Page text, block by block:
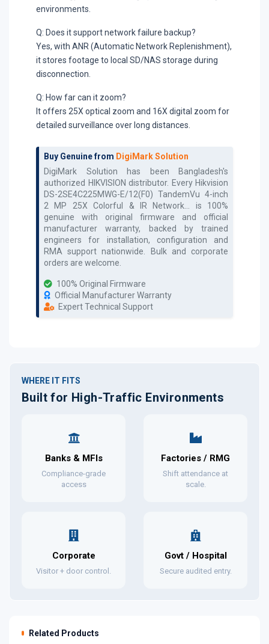
environments.
Q: Does it support network failure backup?
Yes, with ANR (Automatic Network Replenishment),
it stores footage to local SD/NAS storage during
disconnection.
Q: How far can it zoom?
It offers 25X optical zoom and 16X digital zoom for
detailed surveillance over long distances.
Buy Genuine from DigiMark Solution
DigiMark Solution has been Bangladesh's
authorized HIKVISION distributor. Every Hikvision
DS-2SE4C225MWG-E/12(F0) TandemVu 4-inch
2 MP 25X Colorful & IR Network...
is 100%
genuine with original firmware and official
manufacturer warranty, backed by trained
engineers for installation, configuration and
RMA support nationwide. Bulk and corporate
orders are welcome.
100% Original Firmware
Official Manufacturer Warranty
Expert Technical Support
WHERE IT FITS
Built for High-Traffic Environments
Banks & MFIs
Compliance-grade
access
Factories / RMG
Shift attendance at
scale.
Corporate
Visitor + door control.
Govt / Hospital
Secure audited entry.
Related Products